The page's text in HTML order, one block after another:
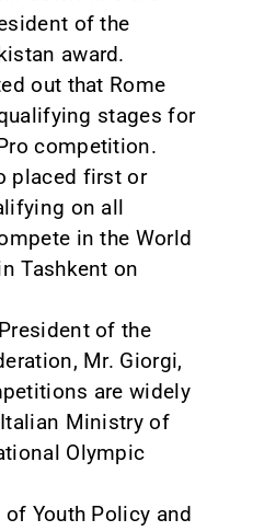
of the
award.
out that Rome
stages for
competition.
placed first or
on all
in the World
Tashkent on
of the
Mr. Giorgi,
are widely
Ministry of
Olympic
Youth Policy and